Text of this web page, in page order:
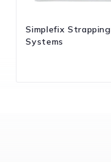
Simplefix Strapping
Systems